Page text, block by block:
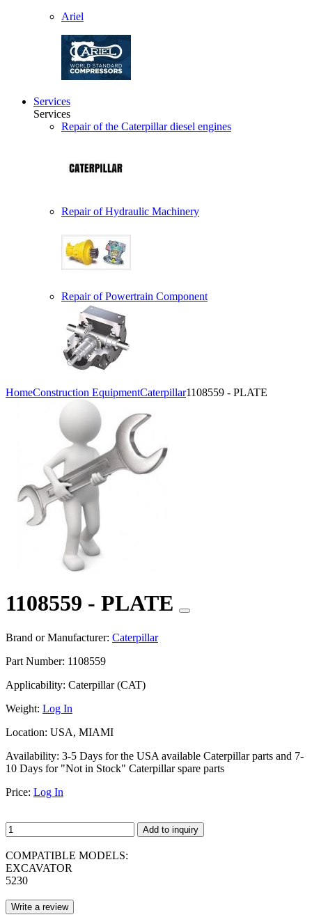
Ariel
Services
Services
Repair of the Caterpillar diesel engines
Repair of Hydraulic Machinery
Repair of Powertrain Component
HomeConstruction EquipmentCaterpillar1108559 - PLATE
1108559 - PLATE
Brand or Manufacturer: Caterpillar
Part Number: 1108559
Applicability: Caterpillar (CAT)
Weight: Log In
Location: USA, MIAMI
Availability: 3-5 Days for the USA available Caterpillar parts and 7-
10 Days for "Not in Stock" Caterpillar spare parts
Price: Log In
Add to inquiry
COMPATIBLE MODELS:
EXCAVATOR
5230
Write a review